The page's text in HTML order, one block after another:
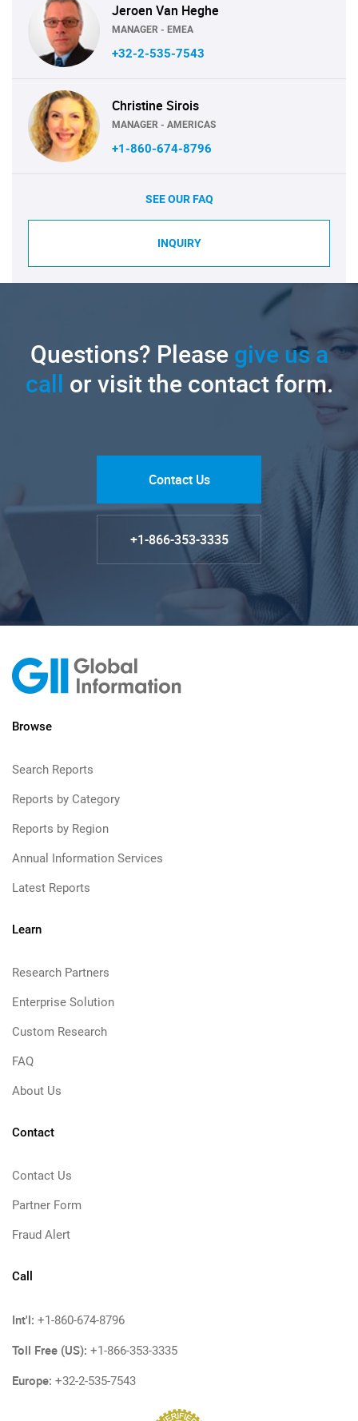
Jeroen Van Heghe
MANAGER - EMEA
+32-2-535-7543
Christine Sirois
MANAGER - AMERICAS
+1-860-674-8796
SEE OUR FAQ
INQUIRY
Questions? Pleasegive us a
call or visit the contact form.
Contact Us
+1-866-353-3335
Browse
Search Reports
Reports by Category
Reports by Region
Annual Information Services
Latest Reports
Learn
Research Partners
Enterprise Solution
Custom Research
FAQ
About Us
Contact
Contact Us
Partner Form
Fraud Alert
Call
Int'l: +1-860-674-8796
Toll Free (US): +1-866-353-3335
Europe: +32-2-535-7543